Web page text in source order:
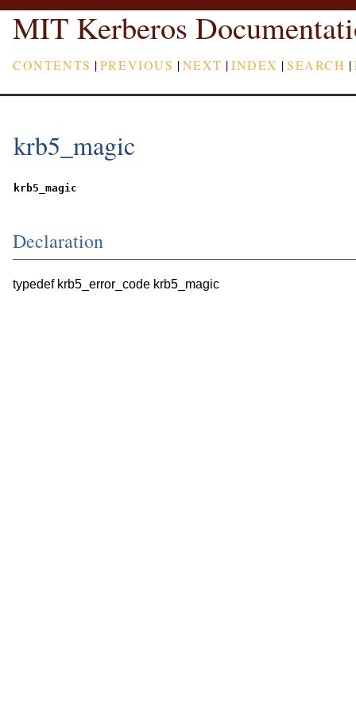
MIT Kerberos
CONTENTS |PREVIOUS |NEXT |INDEX |SEARCH |
krb5_magic
krb5_magic
Declaration
typedef krb5_error_code krb5_magic